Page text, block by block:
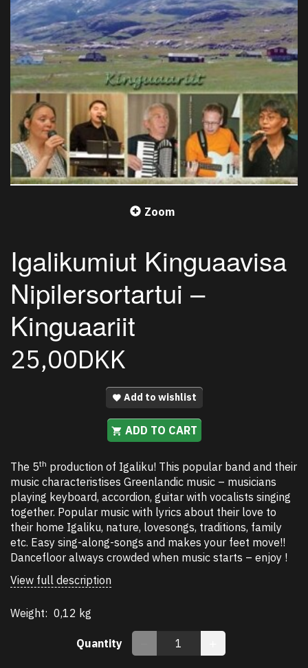
Zoom
Igalikumiut Kinguaavisa
Nipilersortartui –
Kinguaariit
25,00DKK
Add to wishlist
ADD TO CART
The 5th production of Igaliku! This popular band and their
music characteristises Greenlandic music – musicians
playing keyboard, accordion, guitar with vocalists singing
together. Popular music with lyrics about their love to
their home Igaliku, nature, lovesongs, traditions, family
etc. Easy sing-along-songs and makes your feet move!!
Dancefloor always crowded when music starts – enjoy !
View full description
Weight: 0,12 kg
Quantity